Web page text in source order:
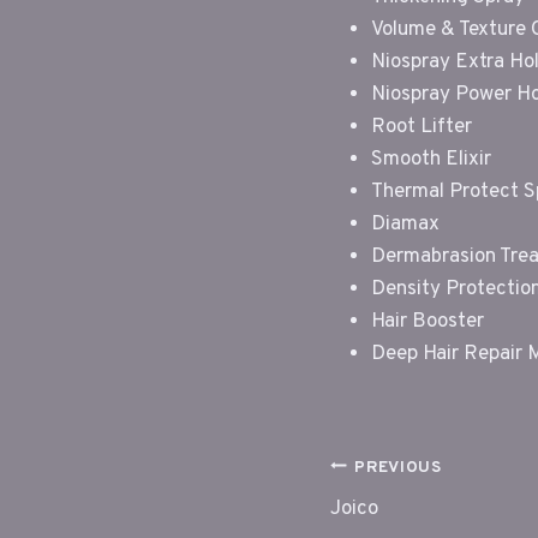
Volume & Texture
Niospray Extra
Niospray Power
Root Lifter
Smooth Elixir
Thermal Protect
Diamax
Dermabrasion
Density
Hair Booster
Deep Hair Repair
POST
PREVIOUS
Joico